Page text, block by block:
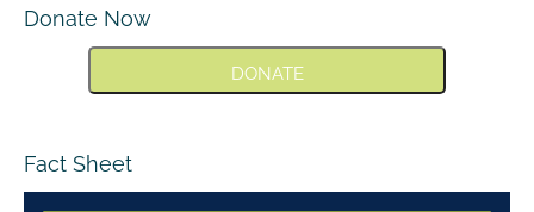
Donate Now
DONATE
Fact Sheet